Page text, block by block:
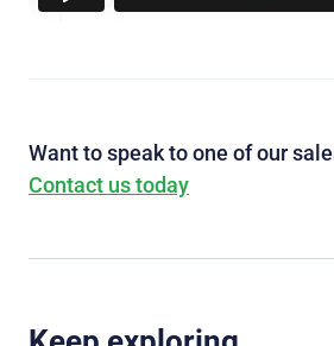
Want to speak to one of our
Contact us today